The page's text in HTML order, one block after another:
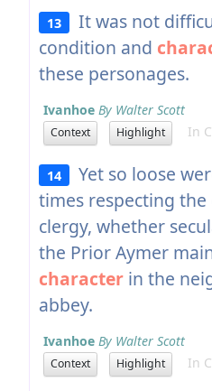
13
It was not
condition and
these personages.
Ivanhoe By Walter Scott
Context Highlight In
14
Yet so loose
times respecting
clergy, whether
the Prior Aymer
characterin the
abbey.
Ivanhoe By Walter Scott
Context Highlight In